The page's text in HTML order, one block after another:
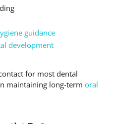
guidance
development
for most dental
maintaining long-term oral